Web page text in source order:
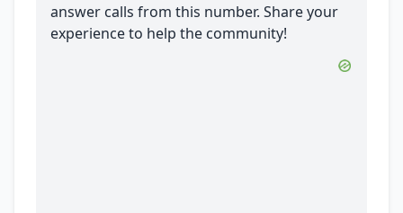
answer calls from this number. Share your
experience to help the community!